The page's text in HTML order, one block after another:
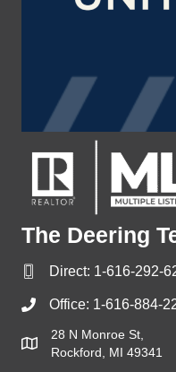
The Deering
Direct: 1-616-292-
Office: 1-616-884-
28 N Monroe St,
Rockford, MI 49341